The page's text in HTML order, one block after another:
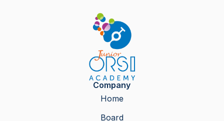
Company
Home
Board